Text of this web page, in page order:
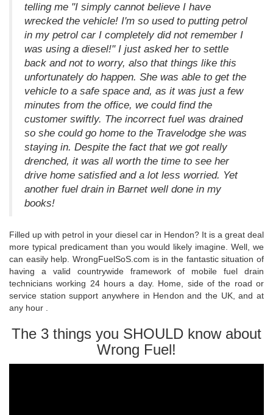
telling me "I simply cannot believe I have
wrecked the vehicle! I'm so used to putting petrol
in my petrol car I completely did not remember I
was using a diesel!" I just asked her to settle
back and not to worry, also that things like this
unfortunately do happen. She was able to get the
vehicle to a safe space and, as it was just a few
minutes from the office, we could find the
customer swiftly. The incorrect fuel was drained
so she could go home to the Travelodge she was
staying in. Despite the fact that we got really
drenched, it was all worth the time to see her
drive home satisfied and a lot less worried. Yet
another fuel drain in Barnet well done in my
books!
Filled up with petrol in your diesel car in Hendon? It is a great deal
more typical predicament than you would likely imagine. Well, we
can easily help. WrongFuelSoS.com is in the fantastic situation of
having a valid countrywide framework of mobile fuel drain
technicians working 24 hours a day. Home, side of the road or
service station support anywhere in Hendon and the UK, and at
any hour .
The 3 things you SHOULD know about
Wrong Fuel!